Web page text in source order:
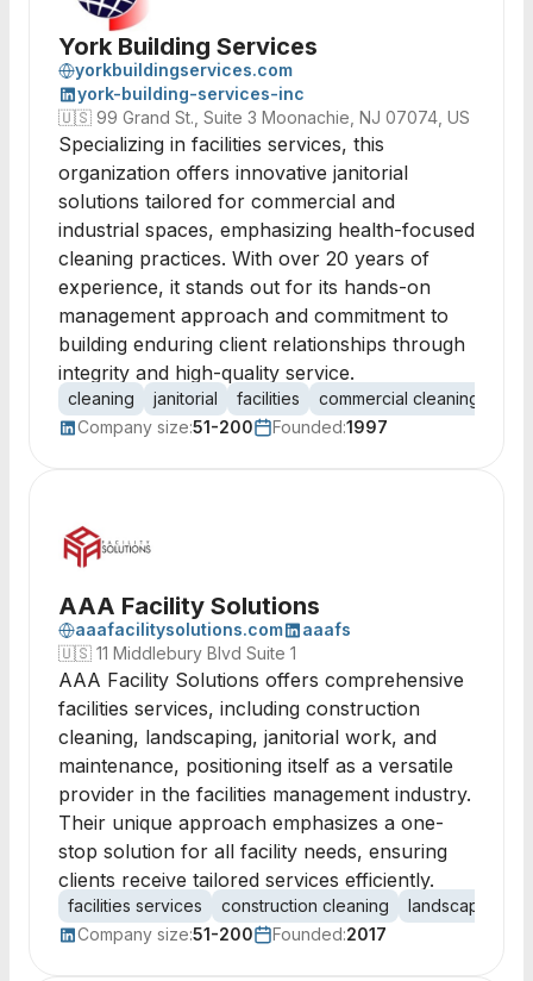
York Building Services
yorkbuildingservices.com
york-building-services-inc
🇺🇸 99 Grand St., Suite 3 Moonachie, NJ 07074, US
Specializing in facilities services, this
organization offers innovative janitorial
solutions tailored for commercial and
industrial spaces, emphasizing health-focused
cleaning practices. With over 20 years of
experience, it stands out for its hands-on
management approach and commitment to
building enduring client relationships through
integrity and high-quality service.
cleaning janitorial facilities commercial cleaning
Company size:51-200 Founded:1997
AAA Facility Solutions
aaafacilitysolutions.com
aaafs
🇺🇸 11 Middlebury Blvd Suite 1
AAA Facility Solutions offers comprehensive
facilities services, including construction
cleaning, landscaping, janitorial work, and
maintenance, positioning itself as a versatile
provider in the facilities management industry.
Their unique approach emphasizes a one-
stop solution for all facility needs, ensuring
clients receive tailored services efficiently.
facilities services construction cleaning landscaping
Company size:51-200 Founded:2017